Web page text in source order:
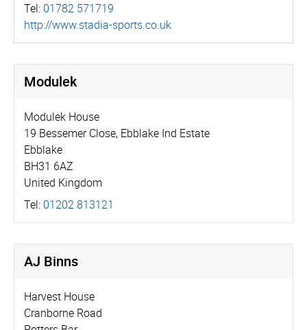
Tel: 01782 571719
http://­www.­stadia-sports.co.uk
Modulek
Modulek House
19 Bessemer Close, Ebblake Ind Estate
Ebblake
BH31 6AZ
United Kingdom
Tel: 01202 813121
AJ Binns
Harvest House
Cranborne Road